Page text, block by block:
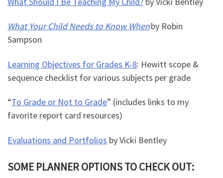
What Your Child Needs to Know Whenby Robin
Sampson
Learning Objectives for Grades K-8: Hewitt scope &
sequence checklist for various subjects per grade
“To Grade or Not to Grade” (includes links to my
favorite report card resources)
Evaluations and Portfolios by Vicki Bentley
SOME PLANNER OPTIONS TO CHECK OUT: